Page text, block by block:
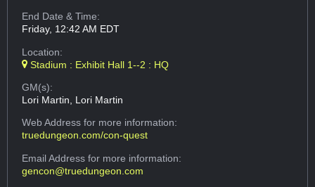
End Date & Time:
Friday, 12:42 AM EDT
Location:
Stadium : Exhibit Hall 1--2 : HQ
GM(s):
Lori Martin, Lori Martin
Web Addressfor more information:
truedungeon.com/con-quest
Email Addressfor more information:
gencon@truedungeon.com